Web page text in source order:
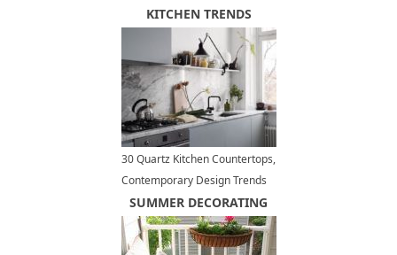
Bathroom Interiors
KITCHEN TRENDS
30 Quartz Kitchen Countertops,
Contemporary Design Trends
Bringing New Materials
SUMMER DECORATING